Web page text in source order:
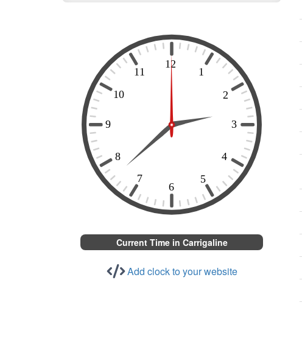
Current Time in Carrigaline
Add clock to your website